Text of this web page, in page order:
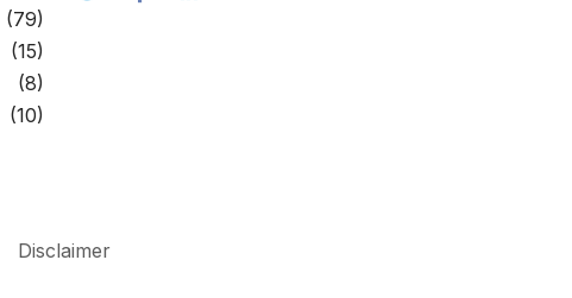
(79)
(15)
(8)
(10)
Disclaimer